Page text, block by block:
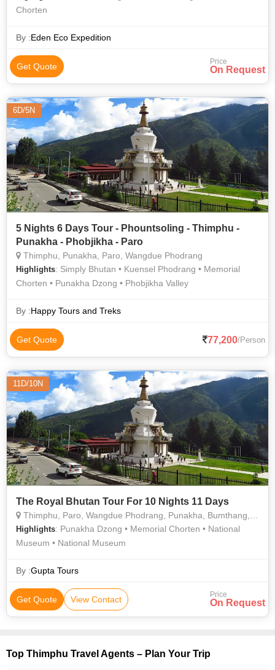
Chorten
By :Eden Eco Expedition
Get Quote Price
On Request
6D/5N
5 Nights 6 Days Tour - Phountsoling - Thimphu -
Punakha - Phobjikha - Paro
Thimphu, Punakha, Paro, Wangdue Phodrang
Highlights: Simply Bhutan • Kuensel Phodrang • Memorial
Chorten • Punakha Dzong • Phobjikha Valley
By :Happy Tours and Treks
Get Quote 77,200/Person
11D/10N
The Royal Bhutan Tour For 10 Nights 11 Days
Thimphu, Paro, Wangdue Phodrang, Punakha, Bumthang, Phuentsholing
Highlights: Punakha Dzong • Memorial Chorten • National
Museum • National Museum
By :Gupta Tours
Get Quote View Contact Price
On Request
Top Thimphu Travel Agents – Plan Your Trip